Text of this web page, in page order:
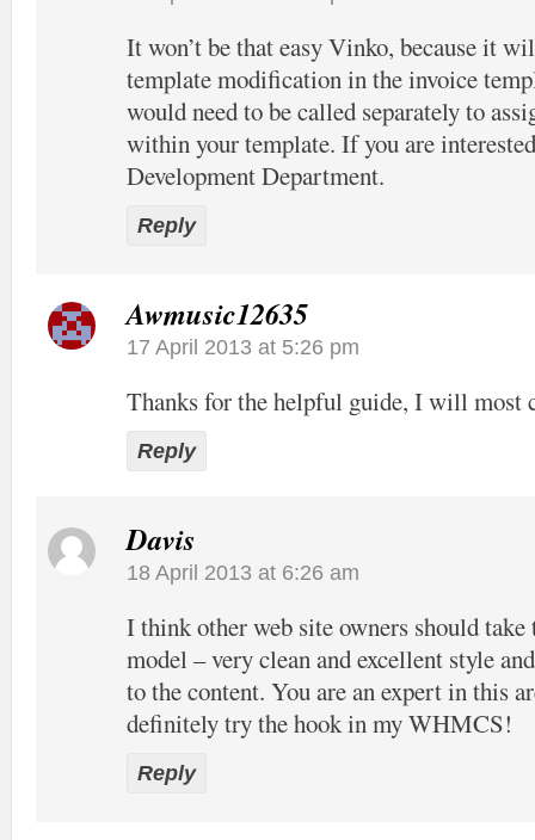
It won’t be that easy Vinko, because it
template modification in the invoice
would need to be called separately to
within your template. If you are
Development Department.
Reply
Awmusic12635
17 April 2013 at 5:26 pm
Thanks for the helpful guide, I will most
Reply
Davis
18 April 2013 at 6:26 am
I think other web site owners should take
model – very clean and excellent style
to the content. You are an expert in this
definitely try the hook in my WHMCS!
Reply